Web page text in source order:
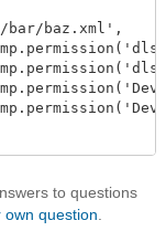
bar/baz.xml',
to questions
own question